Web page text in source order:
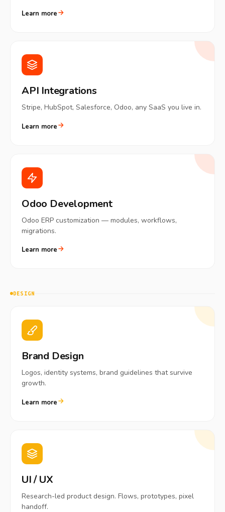
Learn more
API Integrations
Stripe, HubSpot, Salesforce, Odoo, any SaaS you live in.
Learn more
Odoo Development
Odoo ERP customization — modules, workflows,
migrations.
Learn more
DESIGN
Brand Design
Logos, identity systems, brand guidelines that survive
growth.
Learn more
UI / UX
Research-led product design. Flows, prototypes, pixel
handoff.